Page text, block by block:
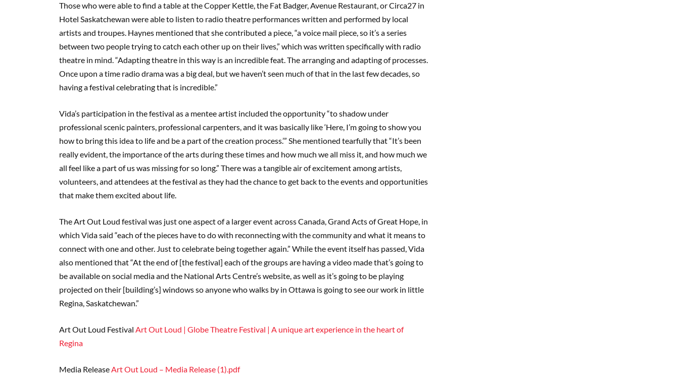
Those who were able to find a table at the Copper Kettle, the Fat Badger, Avenue Restaurant, or Circa27 in
Hotel Saskatchewan were able to listen to radio theatre performances written and performed by local
artists and troupes. Haynes mentioned that she contributed a piece, “a voice mail piece, so it’s a series
between two people trying to catch each other up on their lives,” which was written specifically with radio
theatre in mind. “Adapting theatre in this way is an incredible feat. The arranging and adapting of processes.
Once upon a time radio drama was a big deal, but we haven’t seen much of that in the last few decades, so
having a festival celebrating that is incredible.”
Vida’s participation in the festival as a mentee artist included the opportunity “to shadow under
professional scenic painters, professional carpenters, and it was basically like ‘Here, I’m going to show you
how to bring this idea to life and be a part of the creation process.’” She mentioned tearfully that “It’s been
really evident, the importance of the arts during these times and how much we all miss it, and how much we
all feel like a part of us was missing for so long.” There was a tangible air of excitement among artists,
volunteers, and attendees at the festival as they had the chance to get back to the events and opportunities
that make them excited about life.
The Art Out Loud festival was just one aspect of a larger event across Canada, Grand Acts of Great Hope, in
which Vida said “each of the pieces have to do with reconnecting with the community and what it means to
connect with one and other. Just to celebrate being together again.” While the event itself has passed, Vida
also mentioned that “At the end of [the festival] each of the groups are having a video made that’s going to
be available on social media and the National Arts Centre’s website, as well as it’s going to be playing
projected on their [building’s] windows so anyone who walks by in Ottawa is going to see our work in little
Regina, Saskatchewan.”
Art Out Loud Festival Art Out Loud | Globe Theatre Festival | A unique art experience in the heart of
Regina
Media ReleaseArt Out Loud – Media Release (1).pdf